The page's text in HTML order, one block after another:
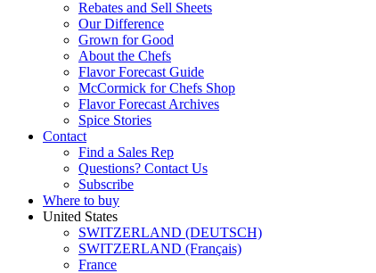
Rebates and Sell Sheets
Our Difference
Grown for Good
About the Chefs
Flavor Forecast Guide
McCormick for Chefs Shop
Flavor Forecast Archives
Spice Stories
Contact
Find a Sales Rep
Questions? Contact Us
Subscribe
Where to buy
United States
SWITZERLAND (DEUTSCH)
SWITZERLAND (Français)
France